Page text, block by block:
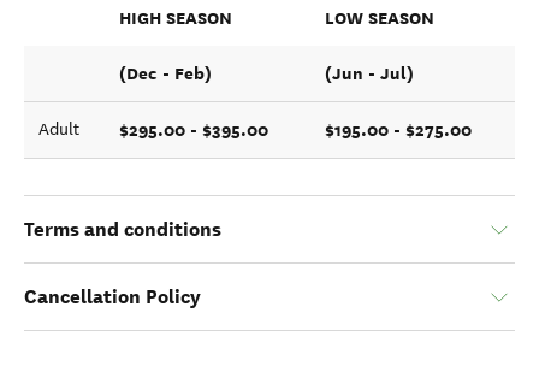
HIGH SEASON LOW SEASON
(Dec - Feb) (Jun - Jul)
Adult $295.00 - $395.00 $195.00 - $275.00
Terms and conditions
Cancellation Policy